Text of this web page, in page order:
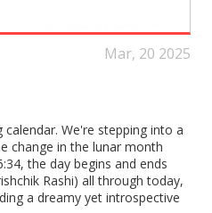
Mar, 20 2025
We're stepping into a
change in the lunar month
the day begins and ends
Rashi) all through today,
a dreamy yet introspective